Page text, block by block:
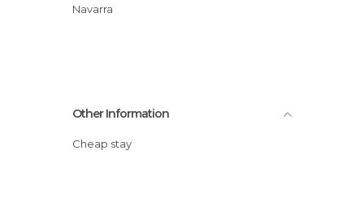
Navarra
Other Information
Cheap stay